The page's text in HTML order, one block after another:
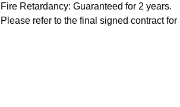
Fire Retardancy: Guaranteed for 2 years.
Please refer to the final signed contract